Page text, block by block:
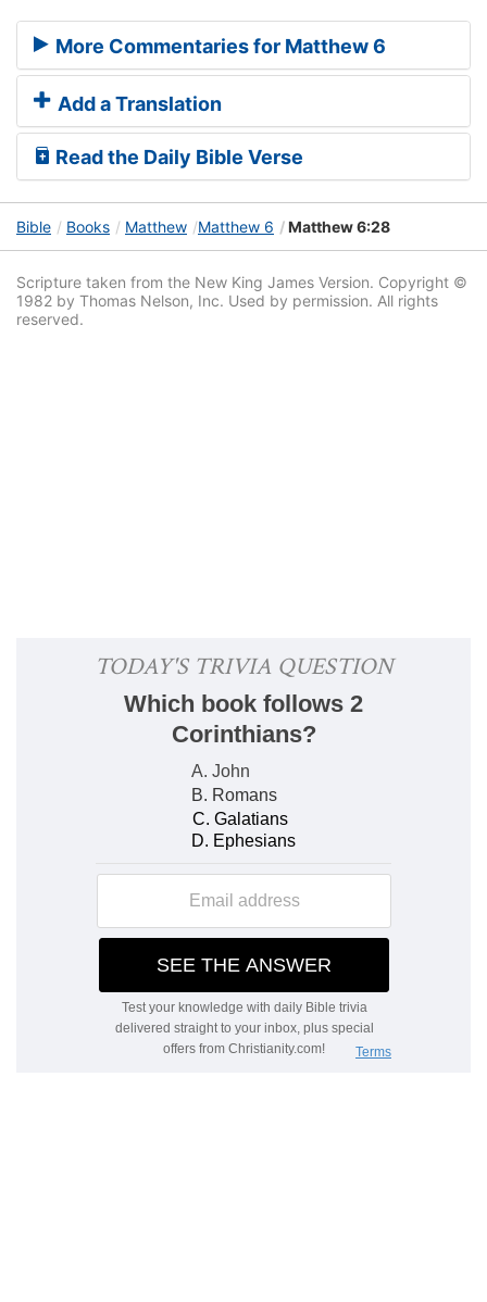
More Commentaries for Matthew 6
Add a Translation
Read the Daily Bible Verse
Bible Books Matthew Matthew 6 Matthew 6:28
Scripture taken from the New King James Version. Copyright ©
1982 by Thomas Nelson, Inc. Used by permission. All rights
reserved.